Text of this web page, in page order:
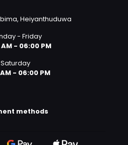
Heiyanthuduwa
- Friday
- 06:00 PM
Saturday
- 06:00 PM
methods